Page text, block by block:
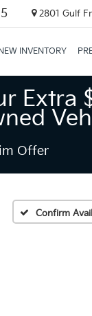
2801 Gulf
INVENTORY
Offer
Confirm